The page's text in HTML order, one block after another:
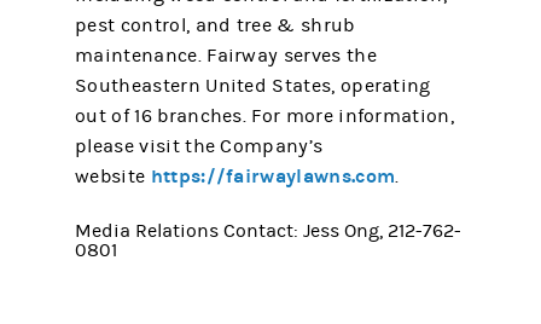
pest control, and tree & shrub
maintenance. Fairway serves the
Southeastern United States, operating
out of 16 branches. For more information,
please visit the Company’s
website https://fairwaylawns.com.
Media Relations Contact: Jess Ong, 212-762-
0801